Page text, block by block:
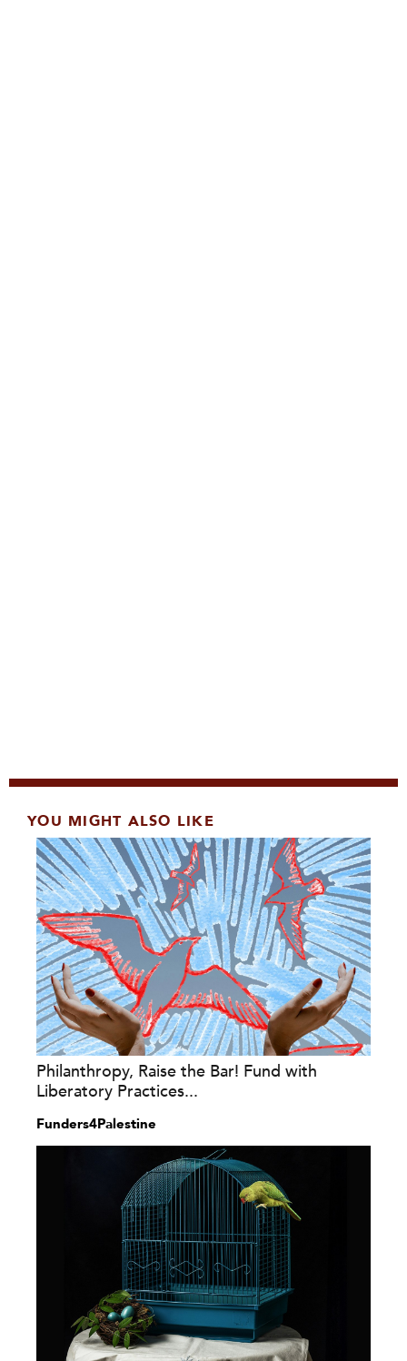
YOU MIGHT ALSO LIKE
Philanthropy, Raise the Bar! Fund with
Liberatory Practices...
Funders4Palestine